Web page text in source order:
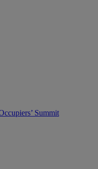
Summit